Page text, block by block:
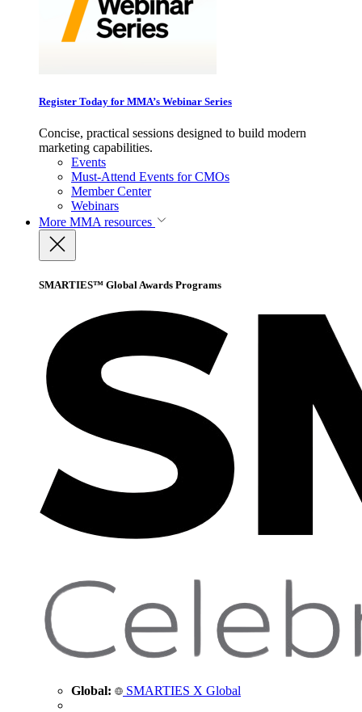
Register Today for MMA’s Webinar Series
Concise, practical sessions designed to build modern
marketing capabilities.
Events
Must-Attend Events for CMOs
Member Center
Webinars
More MMA resources
SMARTIES™ Global Awards Programs
Global: SMARTIES X Global